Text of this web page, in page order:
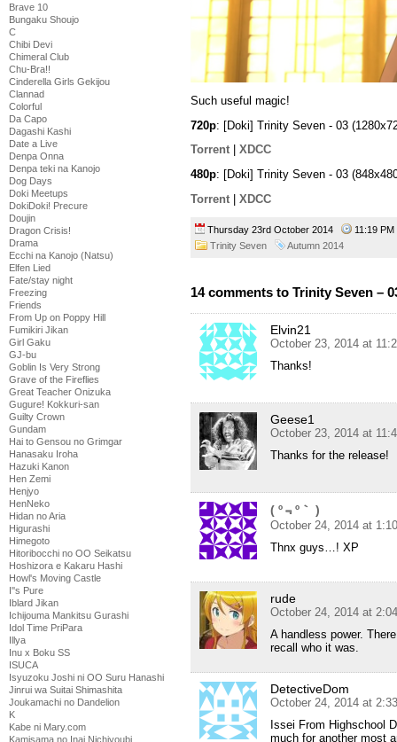
Brave 10
Bungaku Shoujo
C
Chibi Devi
Chimeral Club
Chu-Bra!!
Cinderella Girls Gekijou
Clannad
Colorful
Da Capo
Dagashi Kashi
Date a Live
Denpa Onna
Denpa teki na Kanojo
Dog Days
Doki Meetups
DokiDoki! Precure
Doujin
Dragon Crisis!
Drama
Ecchi na Kanojo (Natsu)
Elfen Lied
Fate/stay night
Freezing
Friends
From Up on Poppy Hill
Fumikiri Jikan
Girl Gaku
GJ-bu
Goblin Is Very Strong
Grave of the Fireflies
Great Teacher Onizuka
Gugure! Kokkuri-san
Guilty Crown
Gundam
Hai to Gensou no Grimgar
Hanasaku Iroha
Hazuki Kanon
Hen Zemi
Henjyo
HenNeko
Hidan no Aria
Higurashi
Himegoto
Hitoribocchi no OO Seikatsu
Hoshizora e Kakaru Hashi
Howl's Moving Castle
I''s Pure
Iblard Jikan
Ichijouma Mankitsu Gurashi
Idol Time PriPara
Illya
Inu x Boku SS
ISUCA
Isyuzoku Joshi ni OO Suru Hanashi
Jinrui wa Suitai Shimashita
Joukamachi no Dandelion
K
Kabe ni Mary.com
Kamisama no Inai Nichiyoubi
Such useful magic!
720p: [Doki] Trinity Seven - 03
Torrent
XDCC
480p: [Doki] Trinity Seven - 03
Torrent
XDCC
Thursday 23rd October 2014
11:19
Trinity Seven
Autumn 2014
14 comments to Trinity Seven –
Elvin21
October 23, 2014 at
Thanks!
Geese1
October 23, 2014 at
Thanks for the release!
( º﹃º｀ )
October 24, 2014 at
Thnx guys…! XP
rude
October 24, 2014 at
A handless power.
recall who it was.
DetectiveDom
October 24, 2014 at
Issei From Highschool
much for another most